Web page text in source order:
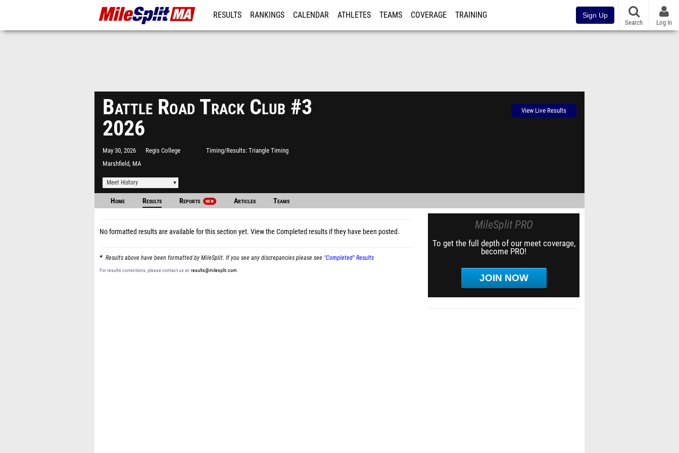
RESULTS RANKINGS CALENDAR ATHLETES TEAMS COVERAGE TRAINING Sign Up
Search Log In
Battle Road Track Club #3
2026
May 30, 2026
Regis College
Marshfield, MA
Timing/Results Triangle Timing
View Live Results
Meet History
Home Results Reports NEW Articles Teams
No formatted results are available for this section yet. View the Completed results if they have been posted.
Results above have been formatted by MileSplit. If you see any discrepancies please see "Completed" Results
For results corrections, please contact us at:results@milesplit.com
MileSplit PRO
To get the full depth of our meet coverage,
become PRO!
JOIN NOW